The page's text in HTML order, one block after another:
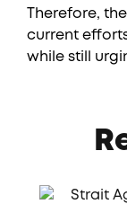
Therefore,
current
while still